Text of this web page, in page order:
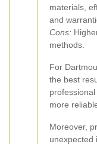
materials,
and
Cons:
methods.
For
the best
more
Moreover,
unexpected